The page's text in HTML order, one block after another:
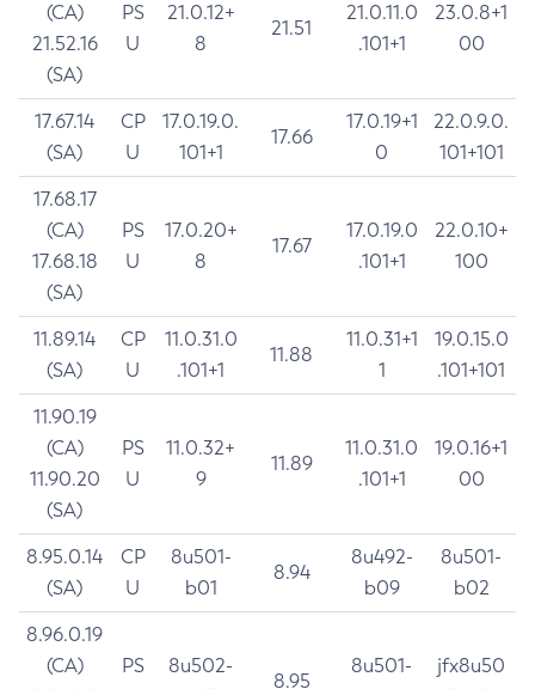
(CA)
21.52.16
(SA)
PS
U
21.0.12+
8
21.51
21.0.11.0
.101+1
23.0.8+1
00
17.67.14
(SA)
CP
U
17.0.19.0.
101+1
17.66
17.0.19+1
0
22.0.9.0.
101+101
17.68.17
(CA)
17.68.18
(SA)
PS
U
17.0.20+
8
17.67
17.0.19.0
.101+1
22.0.10+
100
11.89.14
(SA)
CP
U
11.0.31.0
.101+1
11.88
11.0.31+1
1
19.0.15.0
.101+101
11.90.19
(CA)
11.90.20
(SA)
PS
U
11.0.32+
9
11.89
11.0.31.0
.101+1
19.0.16+1
00
8.95.0.14
(SA)
CP
U
8u501-
b01
8.94
8u492-
b09
8u501-
b02
8.96.0.19
(CA)
PS
8u502-
8.95
8u501-
jfx8u50